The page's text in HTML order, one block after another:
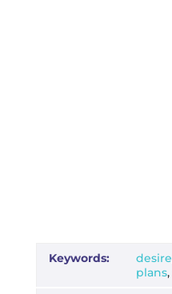
Keywords: desire
plans,